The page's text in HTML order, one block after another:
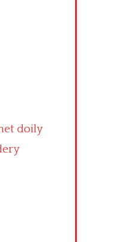
doily